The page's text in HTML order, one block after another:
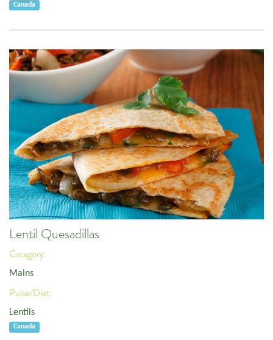
Canada
Lentil Quesadillas
Category:
Mains
Pulse/Diet:
Lentils
Canada